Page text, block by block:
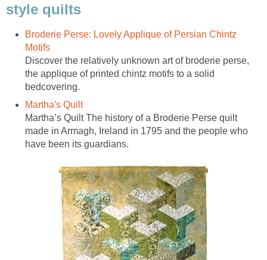
style quilts
Broderie Perse: Lovely Applique of Persian Chintz
Motifs
Discover the relatively unknown art of broderie perse,
the applique of printed chintz motifs to a solid
bedcovering.
Martha's Quilt
Martha’s Quilt The history of a Broderie Perse quilt
made in Armagh, Ireland in 1795 and the people who
have been its guardians.